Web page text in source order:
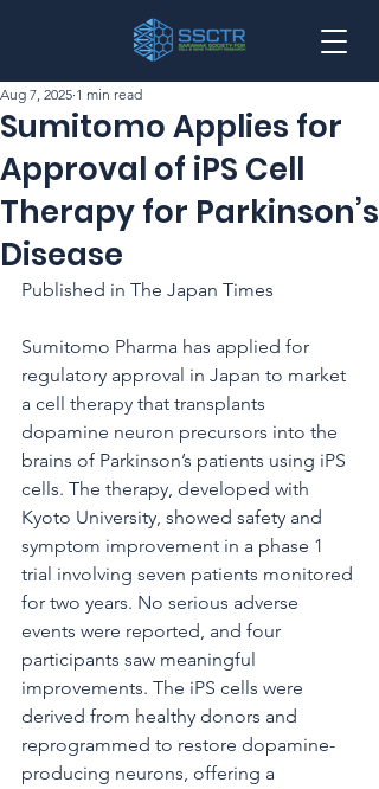
Sumitomo Applies for
Approval of iPS Cell
Therapy for Parkinson’s
Disease
Aug 7, 2025 1 min read
Published in The Japan Times
Sumitomo Pharma has applied for
regulatory approval in Japan to market
a cell therapy that transplants
dopamine neuron precursors into the
brains of Parkinson’s patients using iPS
cells. The therapy, developed with
Kyoto University, showed safety and
symptom improvement in a phase 1
trial involving seven patients monitored
for two years. No serious adverse
events were reported, and four
participants saw meaningful
improvements. The iPS cells were
derived from healthy donors and
reprogrammed to restore dopamine-
producing neurons, offering a